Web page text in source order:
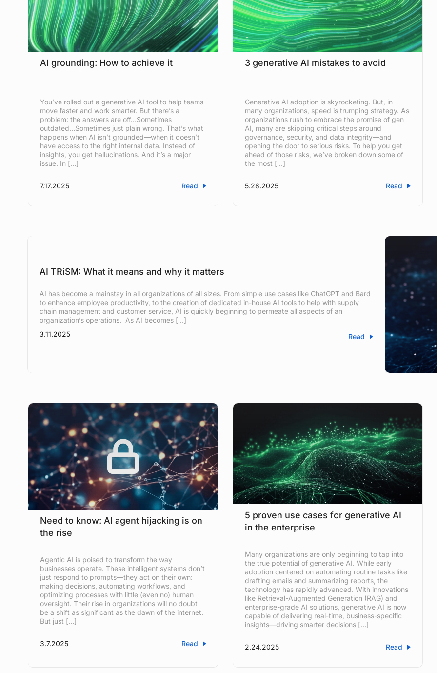
AI grounding: How to achieve it
You’ve rolled out a generative AI tool to help teams
move faster and work smarter. But there’s a
problem: the answers are off…Sometimes
outdated…Sometimes just plain wrong. That’s what
happens when AI isn’t grounded—when it doesn’t
have access to the right internal data. Instead of
insights, you get hallucinations. And it’s a major
issue. In […]
Read
7.17.2025
3 generative AI mistakes to avoid
Generative AI adoption is skyrocketing. But, in
many organizations, speed is trumping strategy. As
organizations rush to embrace the promise of gen
AI, many are skipping critical steps around
governance, security, and data integrity—and
opening the door to serious risks. To help you get
ahead of those risks, we’ve broken down some of
the most […]
Read
5.28.2025
AI TRiSM: What it means and why it matters
AI has become a mainstay in all organizations of all sizes. From simple use cases like ChatGPT and Bard
to enhance employee productivity, to the creation of dedicated in-house AI tools to help with supply
chain management and customer service, AI is quickly beginning to permeate all aspects of an
organization’s operations. As AI becomes […]
Read
3.11.2025
Need to know: AI agent hijacking is on
the rise
Agentic AI is poised to transform the way
businesses operate. These intelligent systems don’t
just respond to prompts—they act on their own:
making decisions, automating workflows, and
optimizing processes with little (even no) human
oversight. Their rise in organizations will no doubt
be a shift as significant as the dawn of the internet.
But just […]
Read
3.7.2025
5 proven use cases for generative AI
in the enterprise
Many organizations are only beginning to tap into
the true potential of generative AI. While early
adoption centered on automating routine tasks like
drafting emails and summarizing reports, the
technology has rapidly advanced. With innovations
like Retrieval-Augmented Generation (RAG) and
enterprise-grade AI solutions, generative AI is now
capable of delivering real-time, business-specific
insights—driving smarter decisions […]
Read
2.24.2025